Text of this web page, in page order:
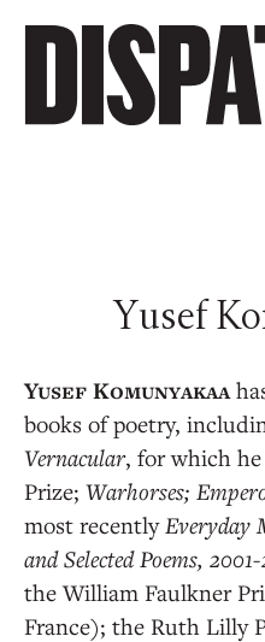
Yusef
books of poetry,
Vernacular, for which
Prize; Warhorses;
most recently Everyday
and Selected Poems, 2001-
the William Faulkner
France); the Ruth Lilly